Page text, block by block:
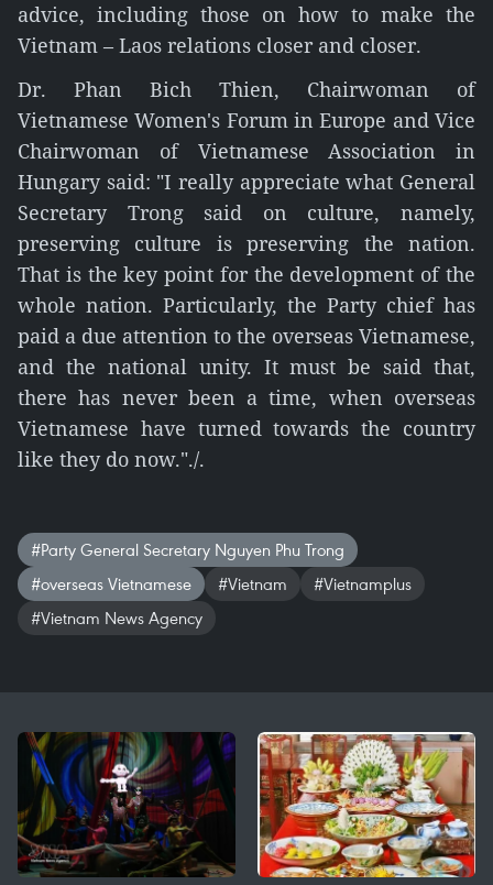
advice, including those on how to make the
Vietnam – Laos relations closer and closer.
Dr. Phan Bich Thien, Chairwoman of
Vietnamese Women's Forum in Europe and Vice
Chairwoman of Vietnamese Association in
Hungary said: "I really appreciate what General
Secretary Trong said on culture, namely,
preserving culture is preserving the nation.
That is the key point for the development of the
whole nation. Particularly, the Party chief has
paid a due attention to the overseas Vietnamese,
and the national unity. It must be said that,
there has never been a time, when overseas
Vietnamese have turned towards the country
like they do now."./.
#Party General Secretary Nguyen Phu Trong
#overseas Vietnamese
#Vietnam
#Vietnamplus
#Vietnam News Agency